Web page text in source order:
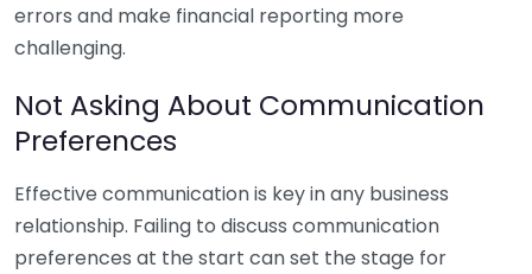
errors and make financial reporting more
challenging.
Not Asking About Communication
Preferences
Effective communication is key in any business
relationship. Failing to discuss communication
preferences at the start can set the stage for